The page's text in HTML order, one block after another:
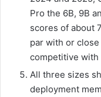
Pro the 6B, 9B
scores of about
par with or
competitive with
All three sizes
deployment